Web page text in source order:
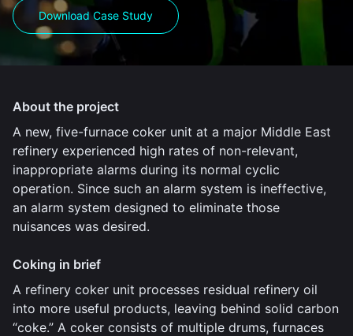
Download Case Study
About the project
A new, five-furnace coker unit at a major Middle East
refinery experienced high rates of non-relevant,
inappropriate alarms during its normal cyclic
operation. Since such an alarm system is ineffective,
an alarm system designed to eliminate those
nuisances was desired.
Coking in brief
A refinery coker unit processes residual refinery oil
into more useful products, leaving behind solid carbon
“coke.” A coker consists of multiple drums, furnaces